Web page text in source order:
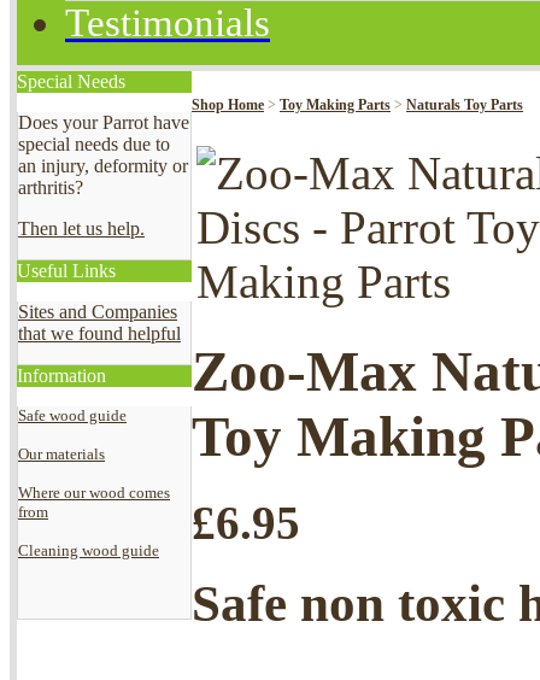
Testimonials
Special Needs
Does your Parrot have
special needs due to
an injury, deformity or
arthritis?
Then let us help.
Useful Links
Sites and Companies
that we found helpful
Information
Safe wood guide
Our materials
Where our wood comes
from
Cleaning wood guide
Shop Home > Toy Making Parts > Naturals Toy Parts
Zoo-Max
Toy Making
£6.95
Safe non toxic